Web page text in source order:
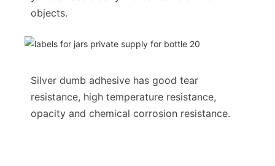
objects.
Silver dumb adhesive has good tear
resistance, high temperature resistance,
opacity and chemical corrosion resistance.